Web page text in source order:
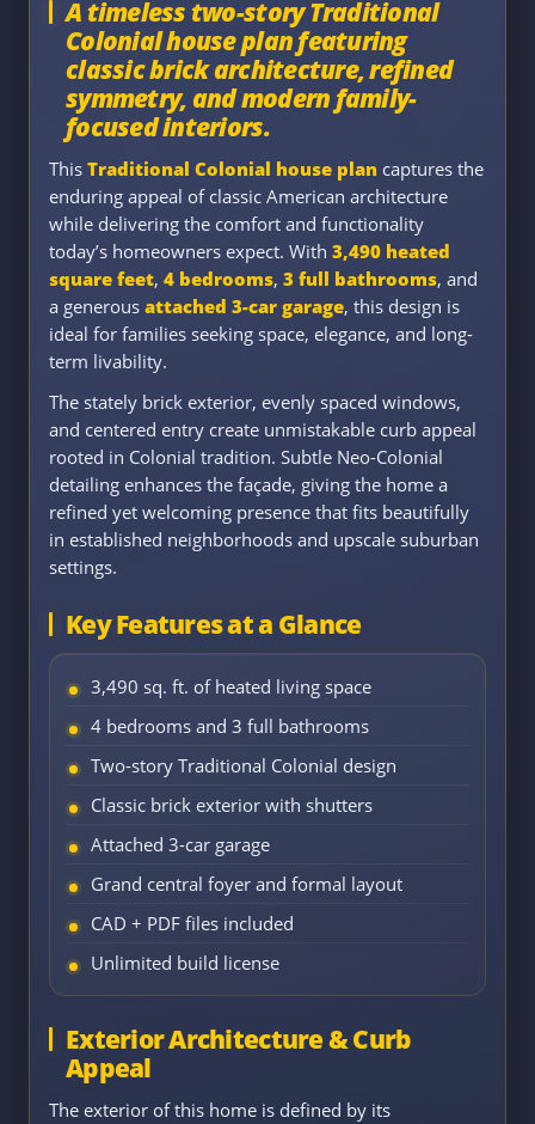
A timeless two-story Traditional
Colonial house plan featuring
classic brick architecture, refined
symmetry, and modern family-
focused interiors.
This Traditional Colonial house plan captures the
enduring appeal of classic American architecture
while delivering the comfort and functionality
today’s homeowners expect. With 3,490 heated
square feet, 4 bedrooms, 3 full bathrooms, and
a generous attached 3-car garage, this design is
ideal for families seeking space, elegance, and long-
term livability.
The stately brick exterior, evenly spaced windows,
and centered entry create unmistakable curb appeal
rooted in Colonial tradition. Subtle Neo-Colonial
detailing enhances the façade, giving the home a
refined yet welcoming presence that fits beautifully
in established neighborhoods and upscale suburban
settings.
Key Features at a Glance
3,490 sq. ft. of heated living space
4 bedrooms and 3 full bathrooms
Two-story Traditional Colonial design
Classic brick exterior with shutters
Attached 3-car garage
Grand central foyer and formal layout
CAD + PDF files included
Unlimited build license
Exterior Architecture & Curb
Appeal
The exterior of this home is defined by its